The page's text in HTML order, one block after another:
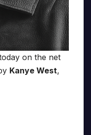
on the net
Kanye West,